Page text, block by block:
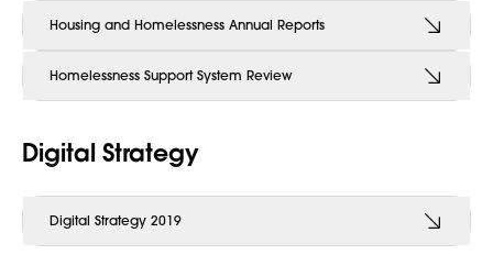
Housing and Homelessness Annual Reports
Homelessness Support System Review
Digital Strategy
Digital Strategy 2019